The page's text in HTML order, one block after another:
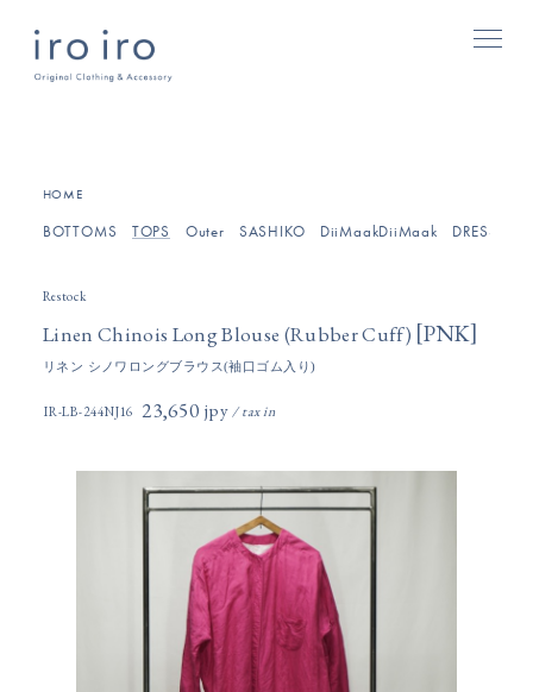
HOME
BOTTOMS TOPS Outer SASHIKO DiiMaakDiiMaak DRESSES/
Restock
Linen Chinois Long Blouse (Rubber Cuff) [PNK]
リネン シノワロングブラウス(袖口ゴム入り)
IR-LB-244NJ16 23,650円(税込)